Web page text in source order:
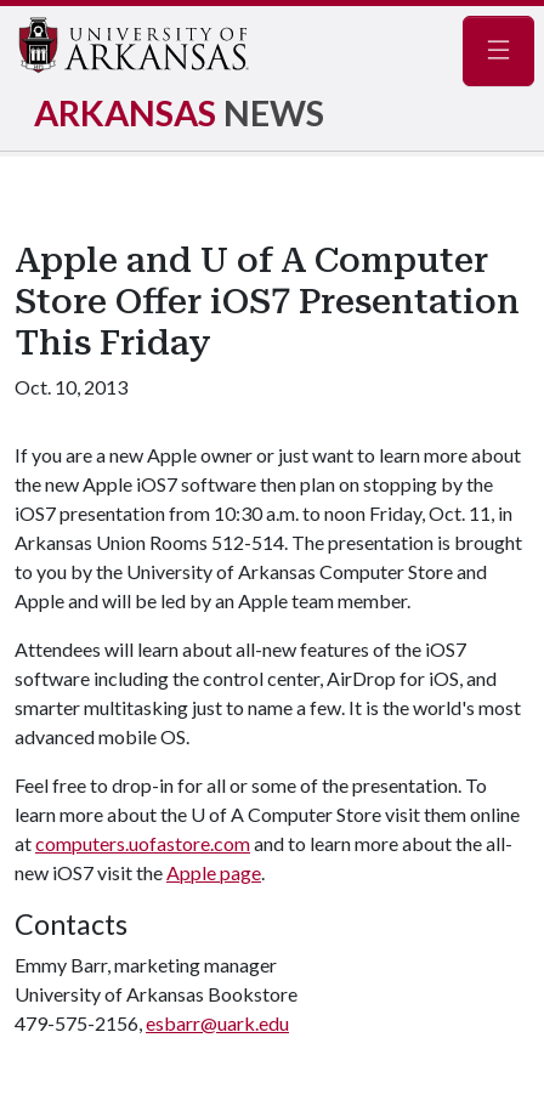
ARKANSAS NEWS
Apple and U of A Computer
Store Offer iOS7 Presentation
This Friday
Oct. 10, 2013
If you are a new Apple owner or just want to learn more about
the new Apple iOS7 software then plan on stopping by the
iOS7 presentation from 10:30 a.m. to noon Friday, Oct. 11, in
Arkansas Union Rooms 512-514. The presentation is brought
to you by the University of Arkansas Computer Store and
Apple and will be led by an Apple team member.
Attendees will learn about all-new features of the iOS7
software including the control center, AirDrop for iOS, and
smarter multitasking just to name a few. It is the world's most
advanced mobile OS.
Feel free to drop-in for all or some of the presentation. To
learn more about the U of AComputer Store visit them online
atcomputers.uofastore.comand to learn more about the all-
new iOS7 visit theApple page.
Contacts
Emmy Barr, marketing manager
University of Arkansas Bookstore
479-575-2156,esbarr@uark.edu